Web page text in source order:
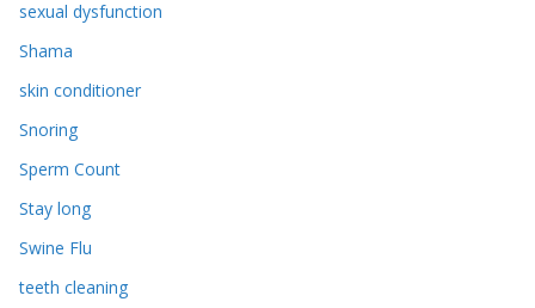
sexual dysfunction
Shama
skin conditioner
Snoring
Sperm Count
Stay long
Swine Flu
teeth cleaning